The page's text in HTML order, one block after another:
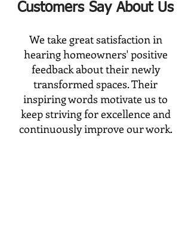
Customers Say About Us
We take great satisfaction in
hearing homeowners' positive
feedback about their newly
transformed spaces. Their
inspiring words motivate us to
keep striving for excellence and
continuously improve our work.